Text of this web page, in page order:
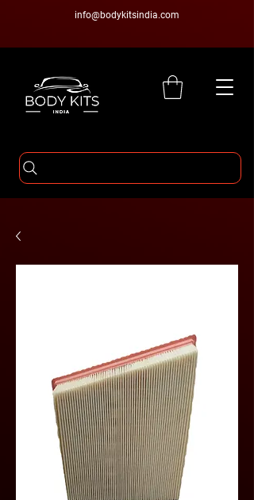
info@bodykitsindia.com